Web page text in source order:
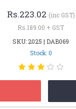
Rs.223.02 (inc GST)
Rs.189.00 + GST
SKU: 2025 | DAB069
Stock: 0